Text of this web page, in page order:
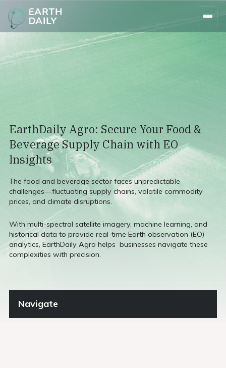
EarthDaily Agro: Secure Your Food &
Beverage Supply Chain with EO
Insights
The food and beverage sector faces unpredictable
challenges—fluctuating supply chains, volatile commodity
prices, and climate disruptions.
With multi-spectral satellite imagery, machine learning, and
historical data to provide real-time Earth observation (EO)
analytics, EarthDaily Agro helps businesses navigate these
complexities with precision.
Navigate